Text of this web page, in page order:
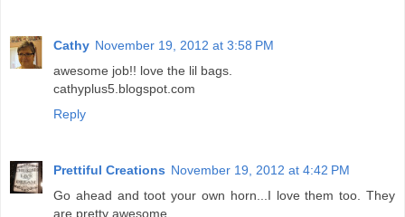
Cathy November 19, 2012 at 3:58 PM
awesome job!! love the lil bags.
cathyplus5.blogspot.com
Reply
Prettiful Creations November 19, 2012 at 4:42 PM
Go ahead and toot your own horn...I love them too. They
are pretty awesome.